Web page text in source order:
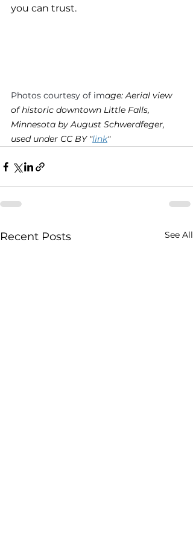
you can trust.
Photos courtesy of image: Aerial view
of historic downtown Little Falls,
Minnesota by August Schwerdfeger,
used under CC BY "link"
Recent Posts See All